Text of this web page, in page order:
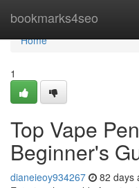
bookmarks4seo
Home
Home
1
Top Vape
Beginner's
dianeieoy934267 82 days